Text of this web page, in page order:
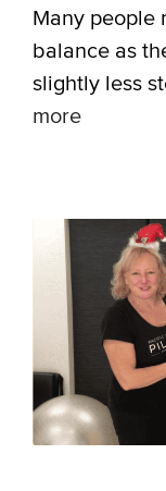
Many people
balance as
slightly less
more